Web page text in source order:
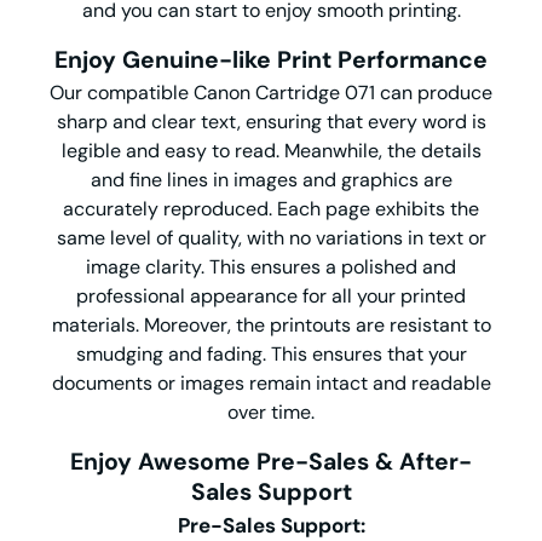
and you can start to enjoy smooth printing.
Enjoy Genuine-like Print Performance
Our compatible Canon Cartridge 071 can produce
sharp and clear text, ensuring that every word is
legible and easy to read. Meanwhile, the details
and fine lines in images and graphics are
accurately reproduced. Each page exhibits the
same level of quality, with no variations in text or
image clarity. This ensures a polished and
professional appearance for all your printed
materials. Moreover, the printouts are resistant to
smudging and fading. This ensures that your
documents or images remain intact and readable
over time.
Enjoy Awesome Pre-Sales & After-
Sales Support
Pre-Sales Support: